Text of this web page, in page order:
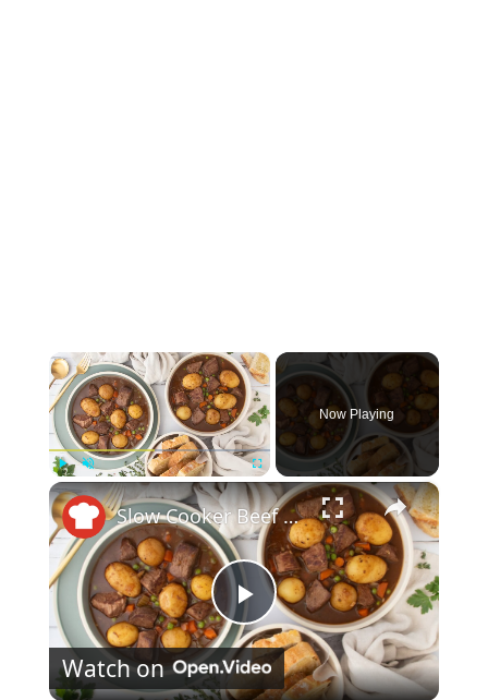
×
Unmute Fullscreen
Now Playing
×
P
l
Slow Cooker Beef Stew Recipe
Watch on